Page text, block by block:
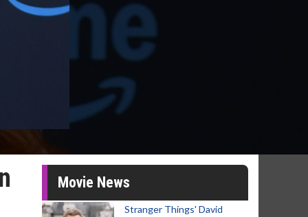
Movie News
Stranger Things' David